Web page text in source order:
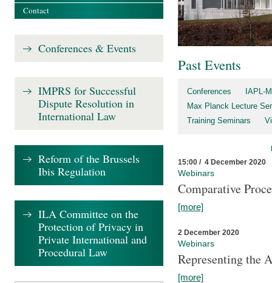
Past Events
Conferences
IAPL-
Max Planck Lecture
Training Seminars
15:00 / 4 December 2020
Webinars
Comparative
[more]
2 December 2020
Webinars
Representing the
[more]
Contact
Conferences & Events
IMPRS for Successful
Dispute Resolution in
International Law
Reform of the Brussels
Ibis Regulation
ILA Committee on the
Protection of Privacy in
Private International and
Procedural Law